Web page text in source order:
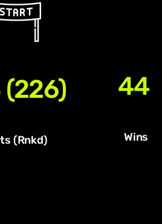
(Rnkd)
44
Wins